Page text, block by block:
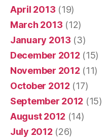
April 2013 (19)
March 2013 (12)
January 2013 (3)
December 2012 (15)
November 2012 (11)
October 2012 (17)
September 2012 (15)
August 2012 (14)
July 2012 (26)